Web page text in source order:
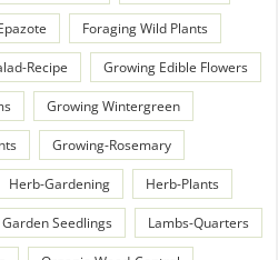
Foraging Wild Plants
Recipe Growing Edible Flowers
Growing Wintergreen
Growing-Rosemary
Herb-Gardening Herb-Plants
Seedlings Lambs-Quarters